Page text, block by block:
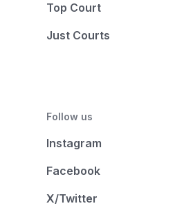
Top Court
Just Courts
Follow us
Instagram
Facebook
X/Twitter